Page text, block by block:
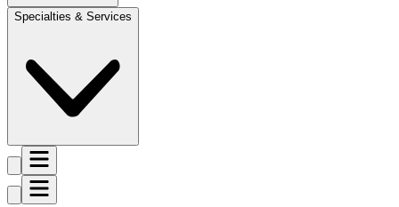
Specialties & Services